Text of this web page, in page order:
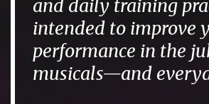
and daily training
intended to improve
performance in the
musicals—and